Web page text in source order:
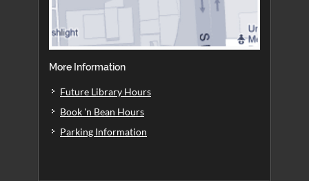
More Information
Future Library Hours
Book 'n Bean Hours
Parking Information